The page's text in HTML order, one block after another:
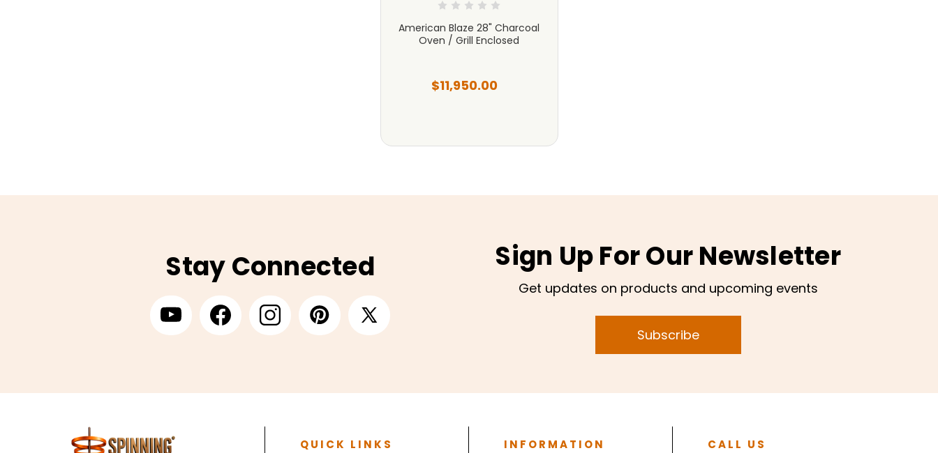
American Blaze 28" Charcoal
Oven / Grill Enclosed
$11,950.00
Stay Connected Sign Up For Our Newsletter
Get updates on products and upcoming events
Subscribe
QUICK LINKS
INFORMATION
CALL US